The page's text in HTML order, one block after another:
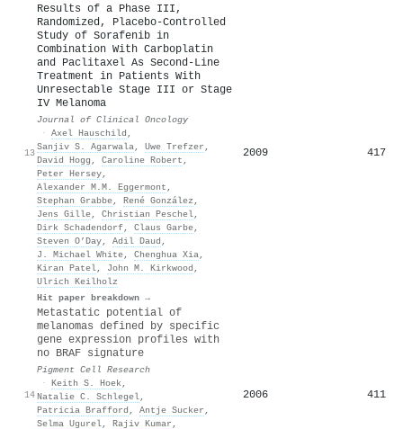
13
Results of a Phase III,
Randomized, Placebo-Controlled
Study of Sorafenib in
Combination With Carboplatin
and Paclitaxel As Second-Line
Treatment in Patients With
Unresectable Stage III or Stage
IV Melanoma
Journal of Clinical Oncology
· Axel Hauschild ,
Sanjiv S. Agarwala, Uwe Trefzer ,
David Hogg , Caroline Robert ,
Peter Hersey,
Alexander M.M. Eggermont ,
Stephan Grabbe, René González ,
Jens Gille, Christian Peschel,
Dirk Schadendorf, Claus Garbe,
Steven O’Day, Adil Daud ,
J. Michael White, Chenghua Xia,
Kiran Patel, John M. Kirkwood ,
Ulrich Keilholz
Hit paper breakdown →
2009 417
14
Metastatic potential of
melanomas defined by specific
gene expression profiles with
no BRAF signature
Pigment Cell Research
· Keith S. Hoek,
Natalie C. Schlegel,
Patricia Brafford , Antje Sucker ,
Selma Ugurel, Rajiv Kumar ,
2006 411